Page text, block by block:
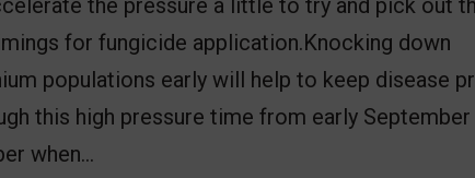
the pressure a little to try and pick out
for fungicide application.Knocking down
populations early will help to keep disease
this high pressure time from early September
when…